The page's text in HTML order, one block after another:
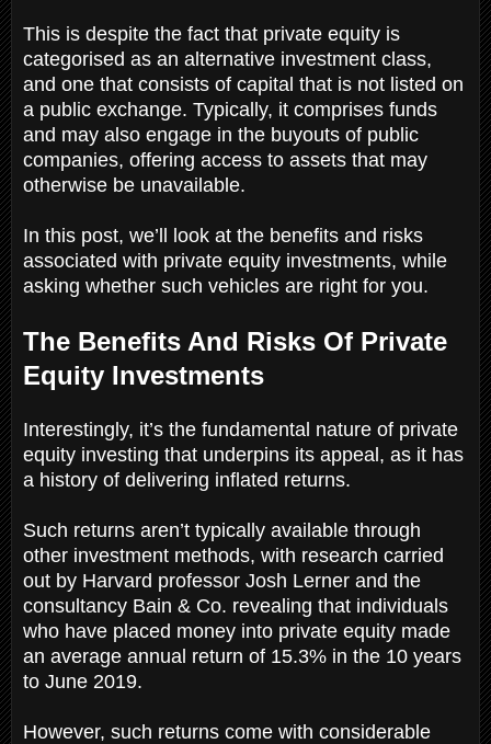
This is despite the fact that private equity is
categorised as an alternative investment class,
and one that consists of capital that is not listed on
a public exchange. Typically, it comprises funds
and may also engage in the buyouts of public
companies, offering access to assets that may
otherwise be unavailable.
In this post, we’ll look at the benefits and risks
associated with private equity investments, while
asking whether such vehicles are right for you.
The Benefits And Risks Of Private
Equity Investments
Interestingly, it’s the fundamental nature of private
equity investing that underpins its appeal, as it has
a history of delivering inflated returns.
Such returns aren’t typically available through
other investment methods, with research carried
out by Harvard professor Josh Lerner and the
consultancy Bain & Co. revealing that individuals
who have placed money into private equity made
an average annual return of 15.3% in the 10 years
to June 2019.
However, such returns come with considerable